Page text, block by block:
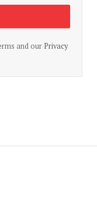
and our Privacy